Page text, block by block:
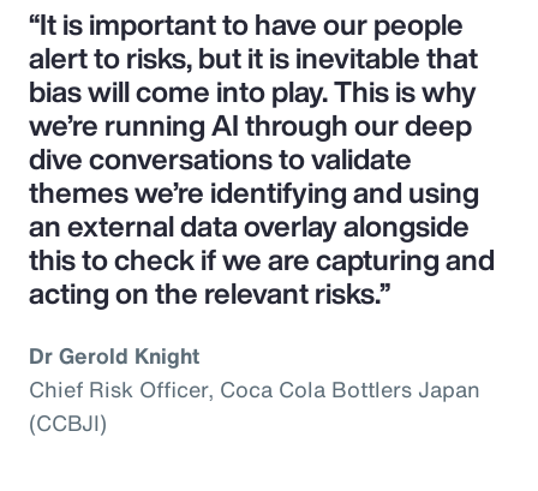
“It is important to have our people
alert to risks, but it is inevitable that
bias will come into play. This is why
we’re running AI through our deep
dive conversations to validate
themes we’re identifying and using
an external data overlay alongside
this to check if we are capturing and
acting on the relevant risks.”
Dr Gerold Knight
Chief Risk Officer, Coca Cola Bottlers Japan
(CCBJI)